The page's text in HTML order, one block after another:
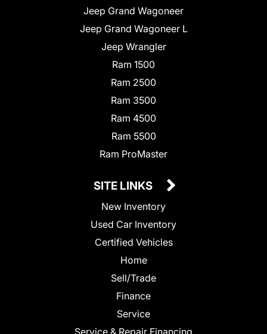
Jeep Grand Wagoneer
Jeep Grand Wagoneer L
Jeep Wrangler
Ram 1500
Ram 2500
Ram 3500
Ram 4500
Ram 5500
Ram ProMaster
SITE LINKS
New Inventory
Used Car Inventory
Certified Vehicles
Home
Sell/Trade
Finance
Service
Service & Repair Financing